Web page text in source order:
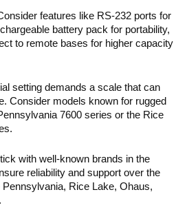
features like RS-232 ports for
battery pack for portability,
to remote bases for higher capacity
setting demands a scale that can
Consider models known for rugged
7600 series or the Rice
with well-known brands in the
reliability and support over the
Rice Lake, Ohaus,